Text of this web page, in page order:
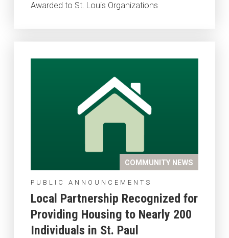
Awarded to St. Louis Organizations
COMMUNITY NEWS
PUBLIC ANNOUNCEMENTS
Local Partnership Recognized for
Providing Housing to Nearly 200
Individuals in St. Paul